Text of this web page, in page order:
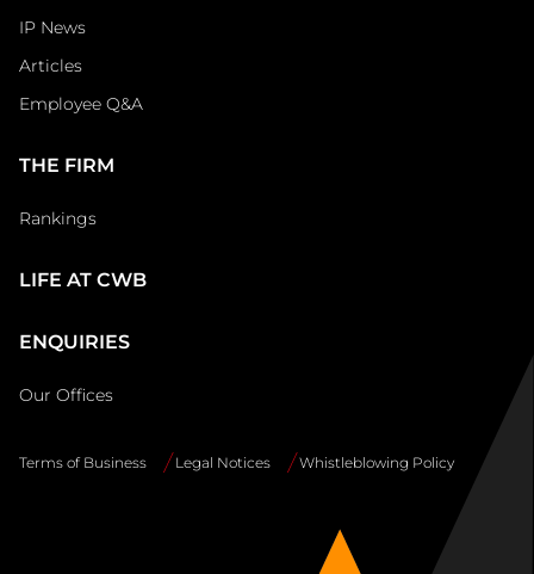
IP News
Articles
Employee Q&A
THE FIRM
Rankings
LIFE AT CWB
ENQUIRIES
Our Offices
Site
Terms of Business Legal Notices Whistleblowing Policy